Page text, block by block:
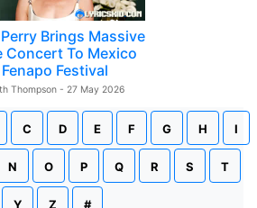
Brings Massive
Concert To Mexico
Fenapo Festival
Thompson - 27 May 2026
C D E F G H I
N O P Q R S T
Y Z #